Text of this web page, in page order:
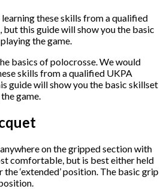
these skills from a qualified
but this guide will show you the basic
the game.
basics of polocrosse. We would
skills from a qualified UKPA
guide will show you the basic skillset
game.
on the gripped section with
comfortable, but is best either held
the ‘extended’ position. The basic grip